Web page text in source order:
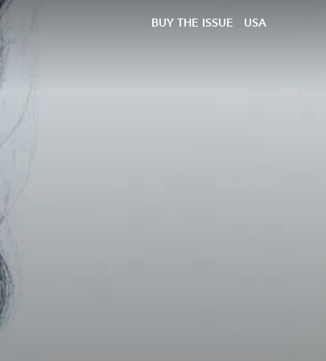
BUY THE ISSUE USA